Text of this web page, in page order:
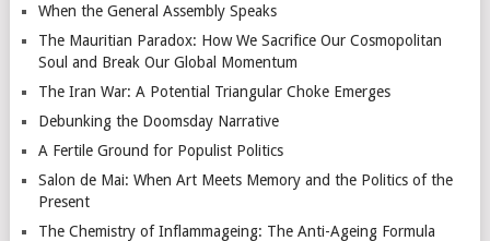
When the General Assembly Speaks
The Mauritian Paradox: How We Sacrifice Our Cosmopolitan
Soul and Break Our Global Momentum
The Iran War: A Potential Triangular Choke Emerges
Debunking the Doomsday Narrative
A Fertile Ground for Populist Politics
Salon de Mai: When Art Meets Memory and the Politics of the
Present
The Chemistry of Inflammageing: The Anti-Ageing Formula